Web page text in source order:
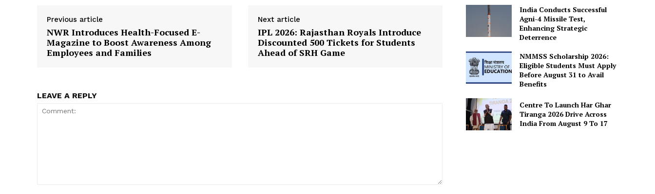
Disclaimer
Contact Us
Previous article
NWR Introduces Health-Focused E-
Magazine to Boost Awareness Among
Employees and Families
Next article
IPL 2026: Rajasthan Royals Introduce
Discounted ₹500 Tickets for Students
Ahead of SRH Game
LEAVE A REPLY
India Conducts Successful
Agni-4 Missile Test,
Enhancing Strategic
Deterrence
NMMSS Scholarship 2026:
Eligible Students Must Apply
Before August 31 to Avail
Benefits
Centre To Launch Har Ghar
Tiranga 2026 Drive Across
India From August 9 To 17